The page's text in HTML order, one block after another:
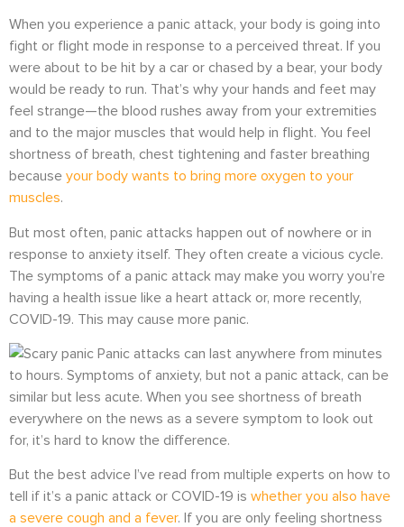
When you experience a panic attack, your body is going into
fight or flight mode in response to a perceived threat. If you
were about to be hit by a car or chased by a bear, your body
would be ready to run. That’s why your hands and feet may
feel strange—the blood rushes away from your extremities
and to the major muscles that would help in flight. You feel
shortness of breath, chest tightening and faster breathing
because your body wants to bring more oxygen to your
muscles.
But most often, panic attacks happen out of nowhere or in
response to anxiety itself. They often create a vicious cycle.
The symptoms of a panic attack may make you worry you’re
having a health issue like a heart attack or, more recently,
COVID-19. This may cause more panic.
Panic attacks can last anywhere from minutes
to hours. Symptoms of anxiety, but not a panic attack, can be
similar but less acute. When you see shortness of breath
everywhere on the news as a severe symptom to look out
for, it’s hard to know the difference.
But the best advice I’ve read from multiple experts on how to
tell if it’s a panic attack or COVID-19 is whether you also have
a severe cough and a fever. If you are only feeling shortness